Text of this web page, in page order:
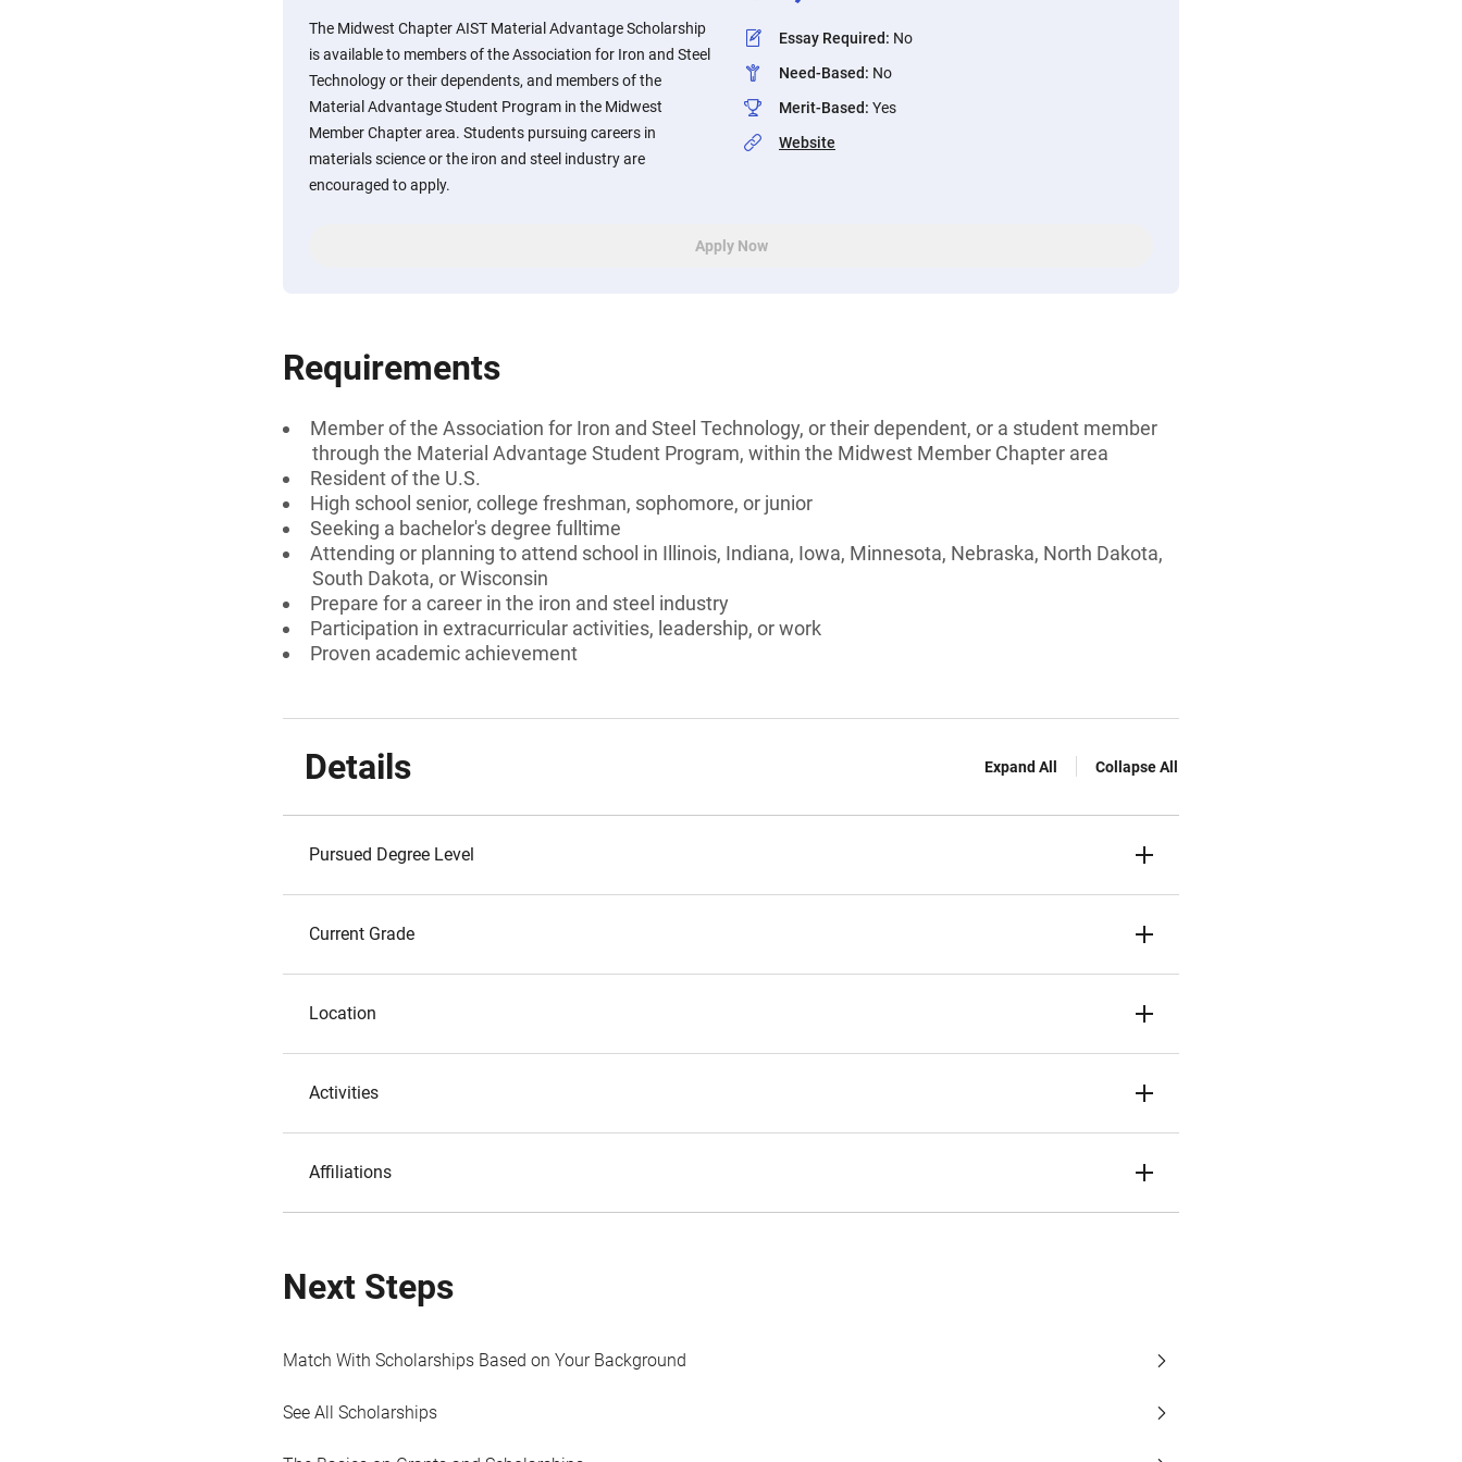
The Midwest Chapter AIST Material Advantage Scholarship
is available to members of the Association for Iron and Steel
Technology or their dependents, and members of the
Material Advantage Student Program in the Midwest
Member Chapter area. Students pursuing careers in
materials science or the iron and steel industry are
encouraged to apply.
Essay Required: No
Need-Based: No
Merit-Based: Yes
Website
Apply Now
Requirements
Member of the Association for Iron and Steel Technology, or their dependent, or a student member
through the Material Advantage Student Program, within the Midwest Member Chapter area
Resident of the U.S.
High school senior, college freshman, sophomore, or junior
Seeking a bachelor's degree fulltime
Attending or planning to attend school in Illinois, Indiana, Iowa, Minnesota, Nebraska, North Dakota,
South Dakota, or Wisconsin
Prepare for a career in the iron and steel industry
Participation in extracurricular activities, leadership, or work
Proven academic achievement
Details Expand All Collapse All
Pursued Degree Level
Current Grade
Location
Activities
Affiliations
Next Steps
Match With Scholarships Based on Your Background
See All Scholarships